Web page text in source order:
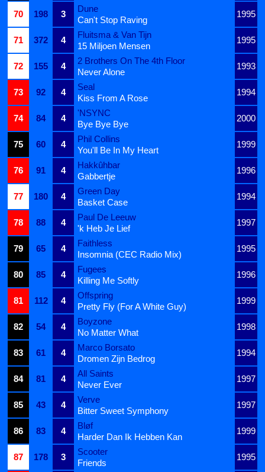
70
198 3
Dune
1995
Can't Stop Raving
71
372 4
Fluitsma & Van Tijn
1995
15 Miljoen Mensen
72
155 4
2 Brothers On The 4th Floor
1993
Never Alone
73
92 4
Seal
1994
Kiss From A Rose
74
84 4
'NSYNC
2000
Bye Bye Bye
75
60 4
Phil Collins
1999
You'll Be In My Heart
76
91 4
Hakkûhbar
1996
Gabbertje
77
180 4
Green Day
1994
Basket Case
78
88 4
Paul De Leeuw
1997
'k Heb Je Lief
79
65 4
Faithless
1995
Insomnia (CEC Radio Mix)
80
85 4
Fugees
1996
Killing Me Softly
81
112 4
Offspring
1999
Pretty Fly (For A White Guy)
82
54 4
Boyzone
1998
No Matter What
83
61 4
Marco Borsato
1994
Dromen Zijn Bedrog
84
81 4
All Saints
1997
Never Ever
85
43 4
Verve
1997
Bitter Sweet Symphony
86
83 4
Bløf
1999
Harder Dan Ik Hebben Kan
87
178 3
Scooter
1995
Friends